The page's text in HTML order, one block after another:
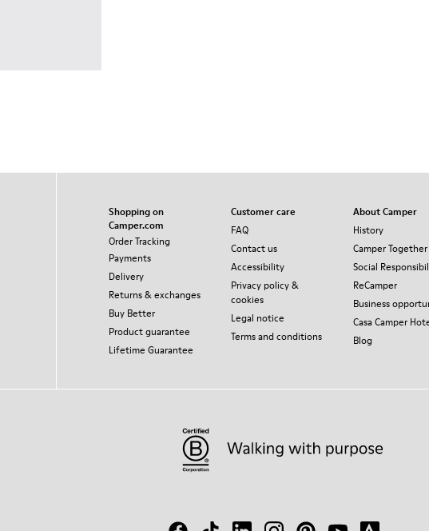
Shopping on
Camper.com
Order Tracking
Payments
Delivery
Returns & exchanges
Buy Better
Product guarantee
Lifetime Guarantee
Customer care
FAQ
Contact us
Accessibility
Privacy policy &
cookies
Legal notice
Terms and conditions
About Camper
History
Camper Together
Social
ReCamper
Business
Casa Camper
Blog